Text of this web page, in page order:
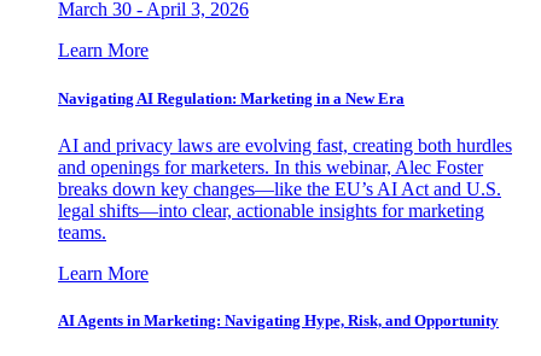
March 30 - April 3, 2026
Learn More
Navigating AI Regulation: Marketing in a New Era
AI and privacy laws are evolving fast, creating both hurdles
and openings for marketers. In this webinar, Alec Foster
breaks down key changes—like the EU’s AI Act and U.S.
legal shifts—into clear, actionable insights for marketing
teams.
Learn More
AI Agents in Marketing: Navigating Hype, Risk, and Opportunity